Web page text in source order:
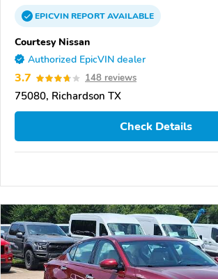
EPICVINREPORTAVAILABLE
Courtesy Nissan
Authorized EpicVIN dealer
3.7 148 reviews
75080, Richardson TX
Check Details